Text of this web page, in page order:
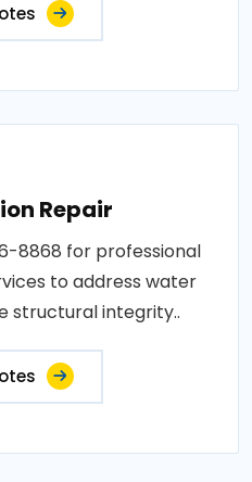
Repair
8868 for professional
to address water
structural integrity..